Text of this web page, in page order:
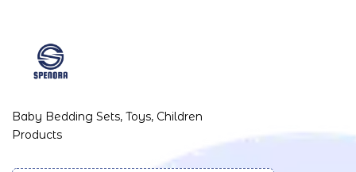
Baby Bedding Sets, Toys, Children
Products